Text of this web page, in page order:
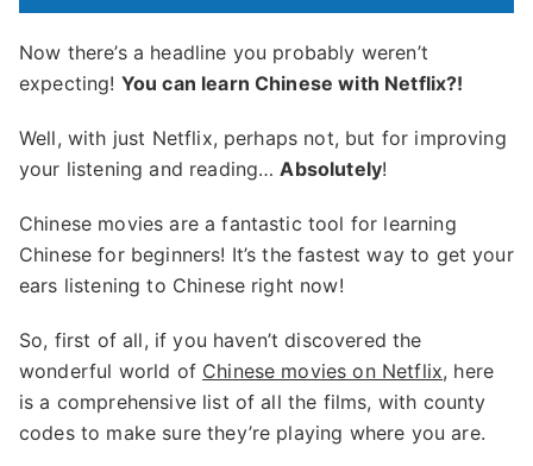
Now there’s a headline you probably weren’t
expecting! You can learn Chinese with Netflix?!
Well, with just Netflix, perhaps not, but for improving
your listening and reading…Absolutely!
Chinese movies are a fantastic tool for learning
Chinese for beginners! It’s the fastest way to get your
ears listening to Chinese right now!
So, first of all, if you haven’t discovered the
wonderful world of Chinese movies on Netflix, here
is a comprehensive list of all the films, with county
codes to make sure they’re playing where you are.